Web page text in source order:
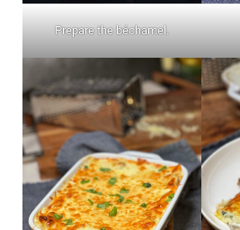
Prepare the béchamel.